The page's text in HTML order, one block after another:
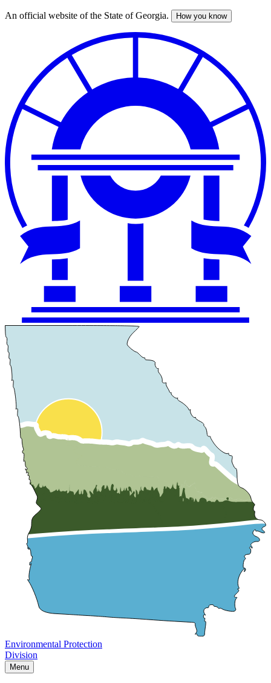
Skip
An official website of the State of Georgia. How you know
Environmental Protection
Division
Menu